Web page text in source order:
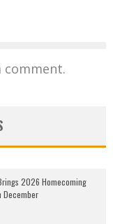
2026 Homecoming
December